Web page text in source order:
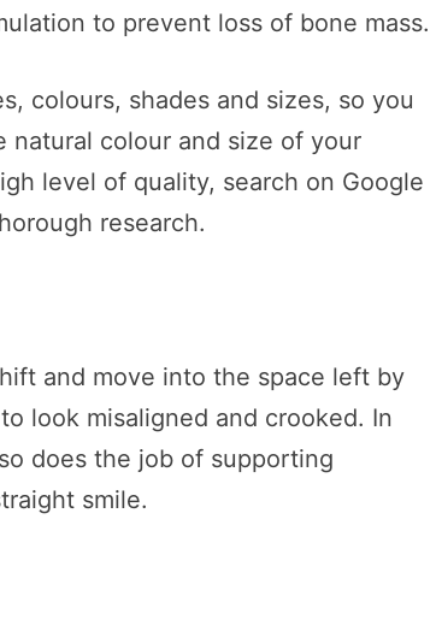
to prevent loss of bone mass.
colours, shades and sizes, so you
natural colour and size of your
level of quality, search on Google
research.
and move into the space left by
look misaligned and crooked. In
does the job of supporting
smile.